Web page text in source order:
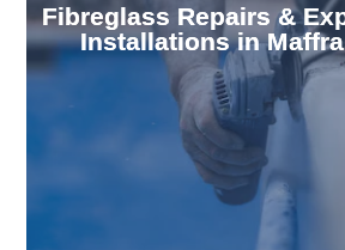
Fibreglass Repairs &
Installations in Maffra
Extend your pool's life with
professional fibreglass repairs
installations. Our skilled
effectively handles repairs